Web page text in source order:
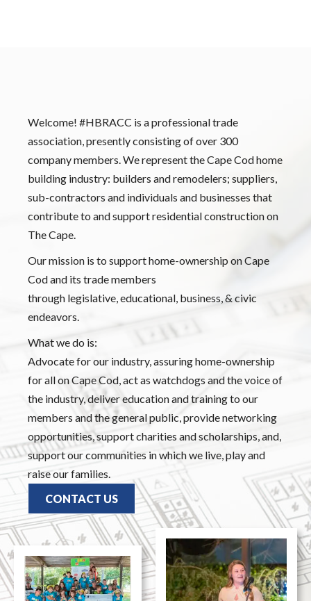
Welcome! #HBRACC is a professional trade
association, presently consisting of over 300
company members. We represent the Cape Cod home
building industry: builders and remodelers; suppliers,
sub-contractors and individuals and businesses that
contribute to and support residential construction on
The Cape.
Our mission is to support home-ownership on Cape
Cod and its trade members
through legislative, educational, business, & civic
endeavors.
What we do is:
Advocate for our industry, assuring home-ownership
for all on Cape Cod, act as watchdogs and the voice of
the industry, deliver education and training to our
members and the general public, provide networking
opportunities, support charities and scholarships, and,
support our communities in which we live, play and
raise our families.
CONTACT US